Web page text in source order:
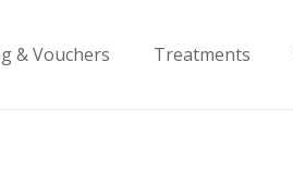
& Vouchers Treatments